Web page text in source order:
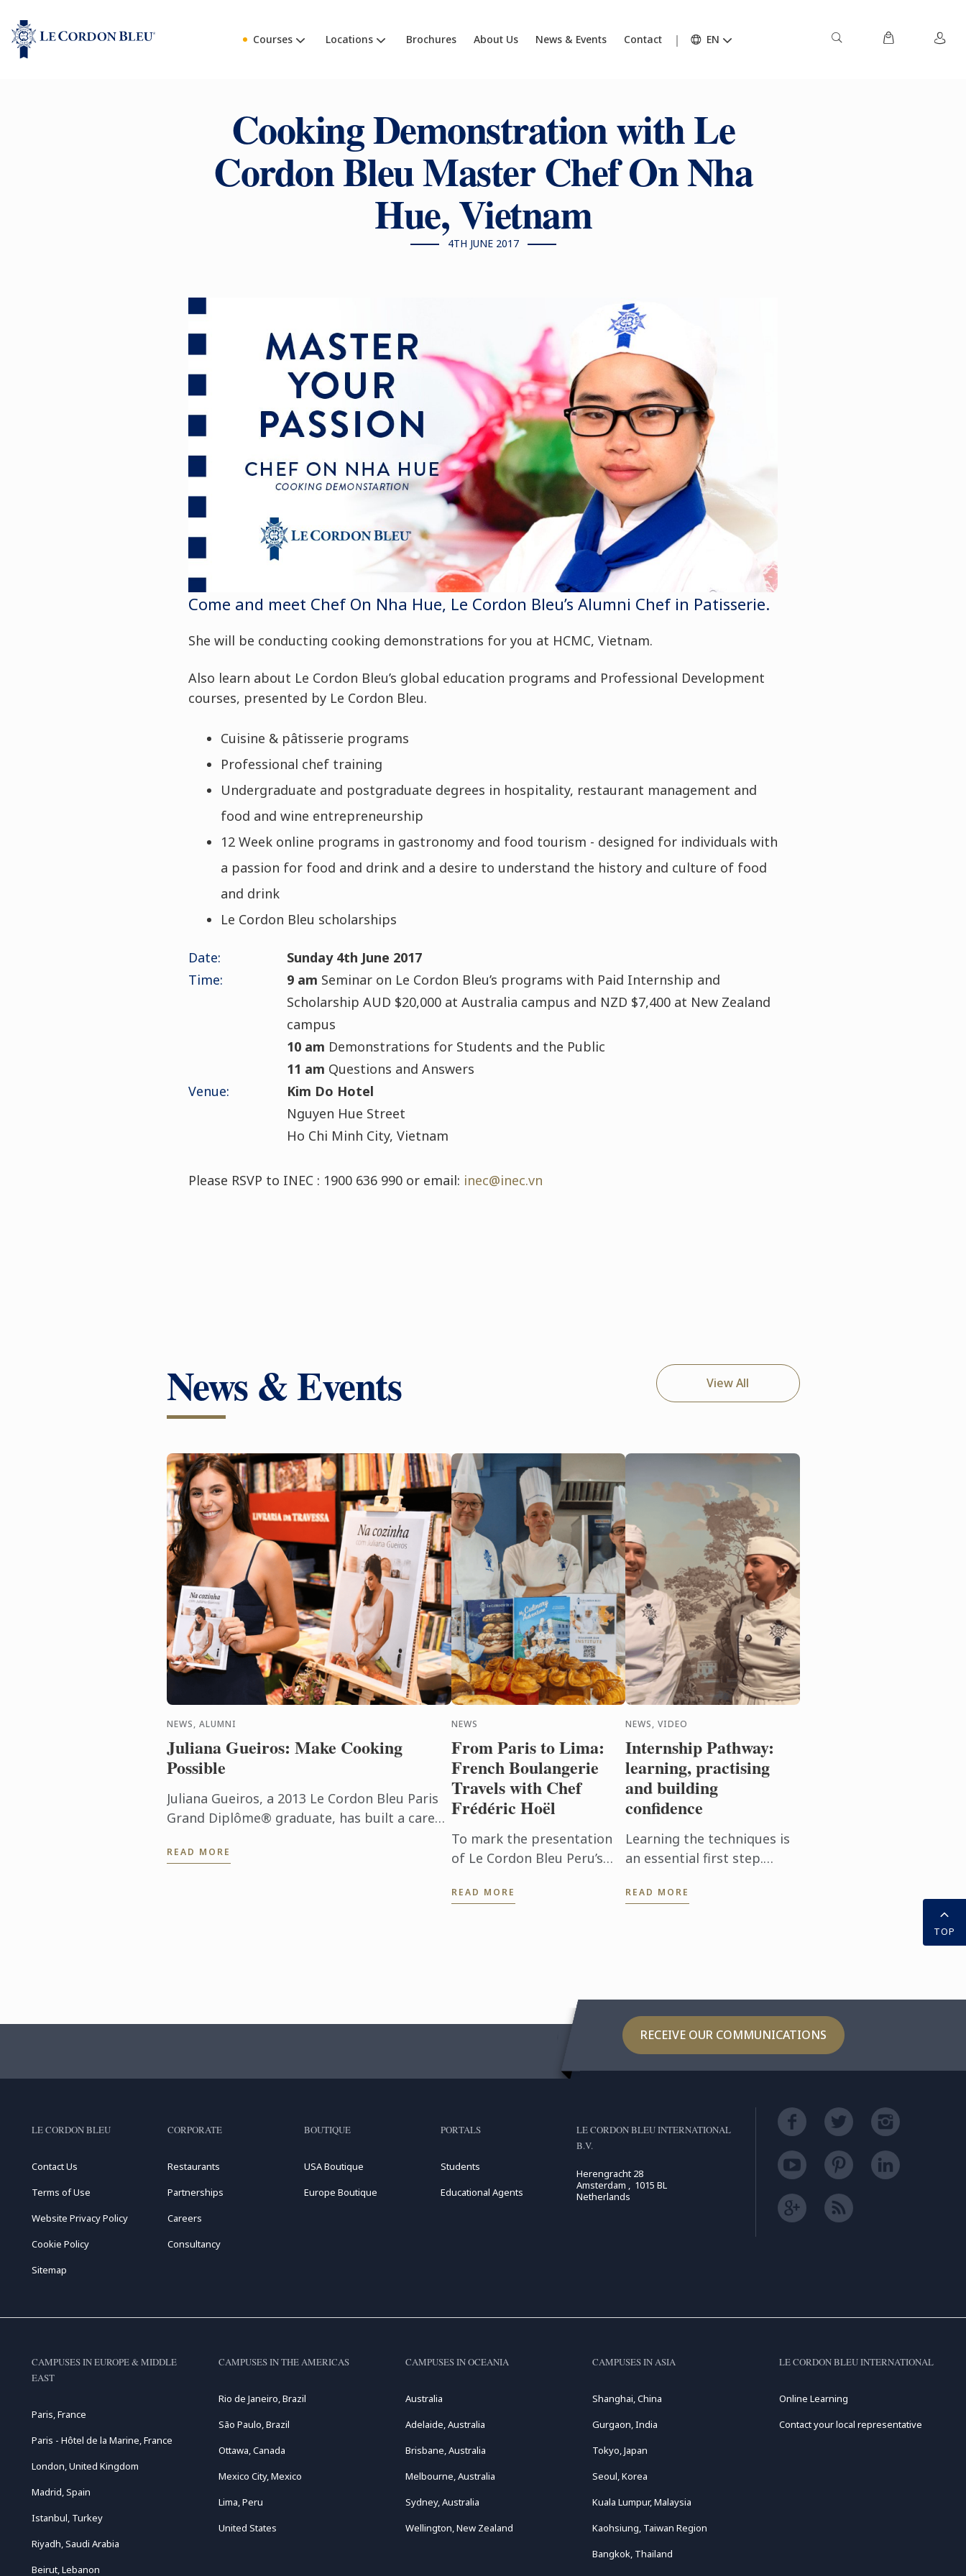
Courses Locations Brochures About Us News & Events Contact EN
Cooking Demonstration with Le
Cordon Bleu Master Chef On Nha
Hue, Vietnam
4TH JUNE 2017
Come and meet Chef On Nha Hue, Le Cordon Bleu’s Alumni Chef in Patisserie.
She will be conducting cooking demonstrations for you at HCMC, Vietnam.
Also learn about Le Cordon Bleu’s global education programs and Professional Development
courses, presented by Le Cordon Bleu.
Cuisine & pâtisserie programs
Professional chef training
Undergraduate and postgraduate degrees in hospitality, restaurant management and
food and wine entrepreneurship
12 Week online programs in gastronomy and food tourism - designed for individuals with
a passion for food and drink and a desire to understand the history and culture of food
and drink
Le Cordon Bleu scholarships
Date:
Sunday 4th June 2017
Time:
9 am Seminar on Le Cordon Bleu’s programs with Paid Internship and
Scholarship AUD $20,000 at Australia campus and NZD $7,400 at New Zealand
campus
10 am Demonstrations for Students and the Public
11 am Questions and Answers
Venue:
Kim Do Hotel
Nguyen Hue Street
Ho Chi Minh City, Vietnam
Please RSVP to INEC : 1900 636 990 or email: inec@inec.vn
News & Events View All
NEWS, ALUMNI
Juliana Gueiros: Make Cooking
Possible
Juliana Gueiros, a 2013 Le Cordon Bleu Paris
Grand Diplôme® graduate, has built a career
traditional restaurant path. After ...
READ MORE
NEWS
From Paris to Lima:
French Boulangerie
Travels with Chef
Frédéric Hoël
To mark the presentation
of Le Cordon Bleu Peru’s
Chef Frédéric Hoël travelled
READ MORE
NEWS, VIDEO
Internship Pathway:
learning, practising
and building
confidence
Learning the techniques is
an essential first step.
every day takes the
READ MORE
RECEIVE OUR COMMUNICATIONS
TOP
LE CORDON BLEU
Contact Us
Terms of Use
Website Privacy Policy
Cookie Policy
Sitemap
CORPORATE
Restaurants
Partnerships
Careers
Consultancy
BOUTIQUE
USA Boutique
Europe Boutique
PORTALS
Students
Educational Agents
LE CORDON BLEU INTERNATIONAL
B.V.
Herengracht 28
Amsterdam , 1015 BL
Netherlands
CAMPUSES IN EUROPE & MIDDLE
EAST
Paris, France
Paris - Hôtel de la Marine, France
London, United Kingdom
Madrid, Spain
Istanbul, Turkey
Riyadh, Saudi Arabia
Beirut, Lebanon
CAMPUSES IN THE AMERICAS
Rio de Janeiro, Brazil
São Paulo, Brazil
Ottawa, Canada
Mexico City, Mexico
Lima, Peru
United States
CAMPUSES IN OCEANIA
Australia
Adelaide, Australia
Brisbane, Australia
Melbourne, Australia
Sydney, Australia
Wellington, New Zealand
CAMPUSES IN ASIA
Shanghai, China
Gurgaon, India
Tokyo, Japan
Seoul, Korea
Kuala Lumpur, Malaysia
Kaohsiung, Taiwan Region
Bangkok, Thailand
LE CORDON BLEU INTERNATIONAL
Online Learning
Contact your local representative